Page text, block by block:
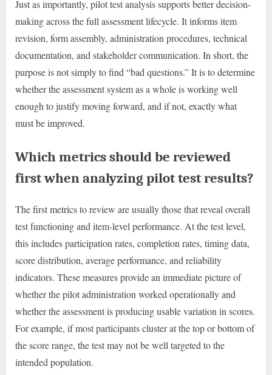
Just as importantly, pilot test analysis supports better decision-
making across the full assessment lifecycle. It informs item
revision, form assembly, administration procedures, technical
documentation, and stakeholder communication. In short, the
purpose is not simply to find “bad questions.” It is to determine
whether the assessment system as a whole is working well
enough to justify moving forward, and if not, exactly what
must be improved.
Which metrics should be reviewed
first when analyzing pilot test results?
The first metrics to review are usually those that reveal overall
test functioning and item-level performance. At the test level,
this includes participation rates, completion rates, timing data,
score distribution, average performance, and reliability
indicators. These measures provide an immediate picture of
whether the pilot administration worked operationally and
whether the assessment is producing usable variation in scores.
For example, if most participants cluster at the top or bottom of
the score range, the test may not be well targeted to the
intended population.